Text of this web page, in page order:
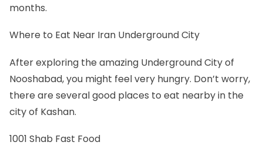
months.
Where to Eat Near Iran Underground City
After exploring the amazing Underground City of
Nooshabad, you might feel very hungry. Don’t worry,
there are several good places to eat nearby in the
city of Kashan.
1001 Shab Fast Food